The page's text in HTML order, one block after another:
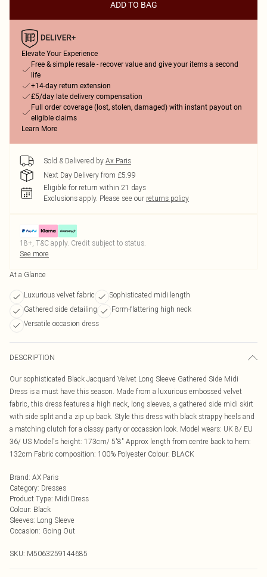
ADD TO BAG
Elevate Your Experience
Free & simple resale - recover value and give your items a second
life
+14-day return extension
£5/day late delivery compensation
Full order coverage (lost, stolen, damaged) with instant payout on
eligible claims
Learn More
Sold & Delivered by Ax Paris
Next Day Delivery from £5.99
Eligible for return within 21 days
Exclusions apply. Please see our returns policy
18+, T&C apply. Credit subject to status.
See more
At a Glance
Luxurious velvet fabric
Sophisticated midi length
Gathered side detailing
Form-flattering high neck
Versatile occasion dress
DESCRIPTION
Our sophisticated Black Jacquard Velvet Long Sleeve Gathered Side Midi
Dress is a must have this season. Made from a luxurious embossed velvet
fabric, this dress features a high neck, long sleeves, a gathered side midi skirt
with side split and a zip up back. Style this dress with black strappy heels and
a matching clutch for a classy party or occassion look. Model wears: UK 8/ EU
36/ US Model's height: 173cm/ 5'8" Approx length from centre back to hem:
132cm Fabric composition: 100% Polyester Colour: BLACK
Brand: AX Paris
Category: Dresses
Product Type: Midi Dress
Colour: Black
Sleeves: Long Sleeve
Occasion: Going Out
SKU: M5063259144685